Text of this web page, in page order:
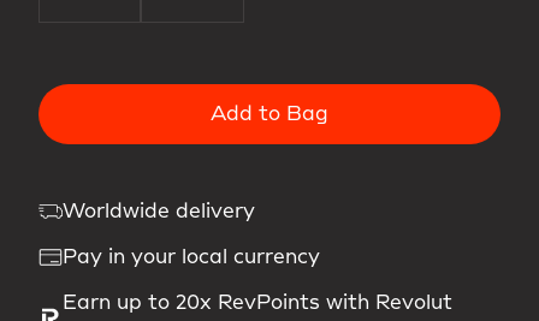
Add to Bag
Worldwide delivery
Pay in your local currency
Earn up to 20x RevPoints with Revolut